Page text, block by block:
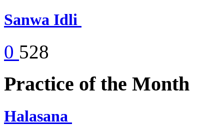
Sanwa Idli
0 528
Practice of the Month
Halasana